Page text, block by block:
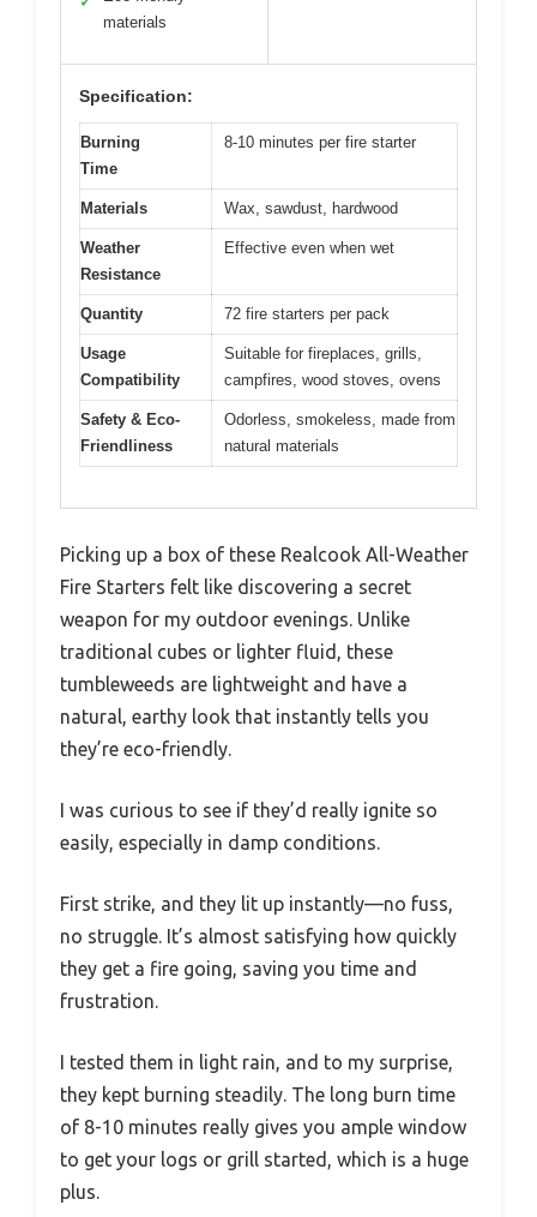
materials
Specification:
Burning
Time
8-10 minutes per fire starter
Materials Wax, sawdust, hardwood
Weather
Resistance
Effective even when wet
Quantity 72 fire starters per pack
Usage
Compatibility
Suitable for fireplaces, grills,
campfires, wood stoves, ovens
Safety & Eco-
Friendliness
Odorless, smokeless, made from
natural materials
Picking up a box of these Realcook All-Weather
Fire Starters felt like discovering a secret
weapon for my outdoor evenings. Unlike
traditional cubes or lighter fluid, these
tumbleweeds are lightweight and have a
natural, earthy look that instantly tells you
they’re eco-friendly.
I was curious to see if they’d really ignite so
easily, especially in damp conditions.
First strike, and they lit up instantly—no fuss,
no struggle. It’s almost satisfying how quickly
they get a fire going, saving you time and
frustration.
I tested them in light rain, and to my surprise,
they kept burning steadily. The long burn time
of 8-10 minutes really gives you ample window
to get your logs or grill started, which is a huge
plus.